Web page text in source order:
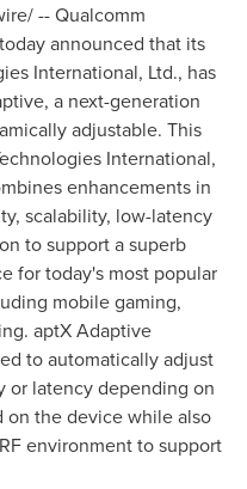
-- Qualcomm
announced that its
International, Ltd., has
a next-generation
adjustable. This
International,
enhancements in
scalability, low-latency
to support a superb
for today's most popular
mobile gaming,
aptX Adaptive
to automatically adjust
or latency depending on
the device while also
environment to support